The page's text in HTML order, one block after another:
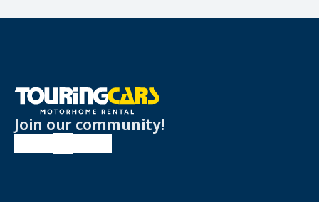
Join our community!